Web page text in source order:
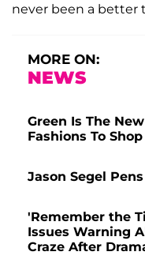
never been a
MORE ON:
NEWS
Green Is The
Fashions To
Jason Segel
'Remember the
Issues Warning
Craze After